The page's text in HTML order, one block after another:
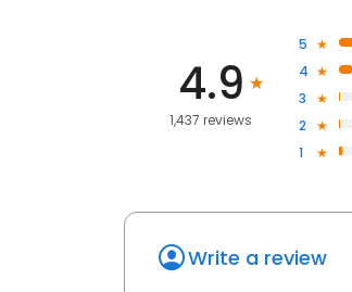
4.9
1,437 reviews
5
4
3
2
1
Write a review